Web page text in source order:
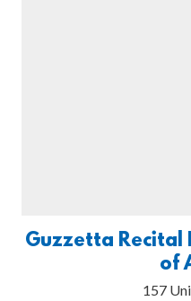
Guzzetta Recital
of
157